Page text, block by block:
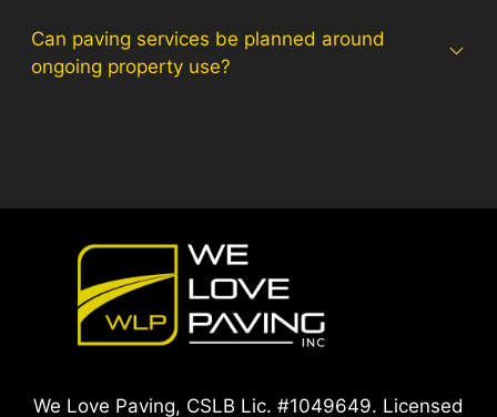
Can paving services be planned around
ongoing property use?
We Love Paving, CSLB Lic. #1049649. Licensed